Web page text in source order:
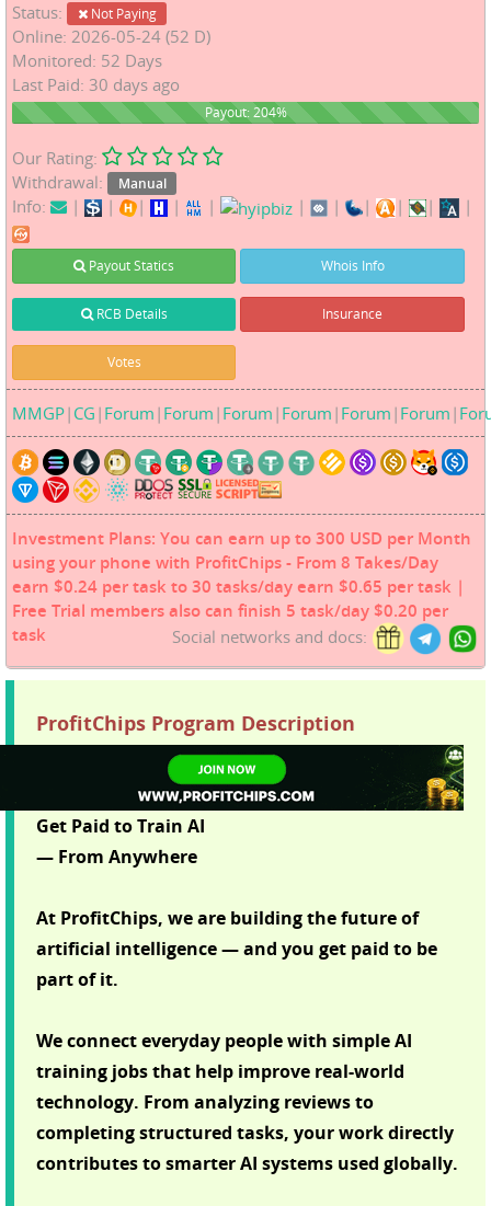
Status:
Not Paying
Online: 2026-05-24 (52 D)
Monitored: 52 Days
Last Paid: 30 days ago
204%
Payout: 204%
Our Rating:
Withdrawal:
Manual
Info: | | | | | | | | | | |
Payout Statics Whois Info
RCB Details Insurance
Votes
MMGP| CG | Forum | Forum | Forum | Forum | Forum | Forum |
Investment Plans: You can earn up to 300 USD per Month
using your phone with ProfitChips - From 8 Takes/Day
earn $0.24 per task to 30 tasks/day earn $0.65 per task |
Free Trial members also can finish 5 task/day $0.20 per
task
Social networks and docs:
ProfitChips Program Description
Get Paid to Train AI
— From Anywhere
At ProfitChips, we are building the future of
artificial intelligence — and you get paid to be
part of it.
We connect everyday people with simple AI
training jobs that help improve real-world
technology. From analyzing reviews to
completing structured tasks, your work directly
contributes to smarter AI systems used globally.